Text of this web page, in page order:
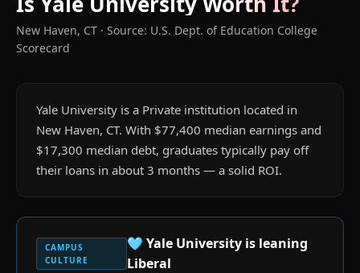
New Haven, CT · Source: U.S. Dept. of Education College
Scorecard
Yale University is a Private institution located in
New Haven, CT. With $77,400 median earnings and
$17,300 median debt, graduates typically pay off
their loans in about 3 months — a solid ROI.
CAMPUS
CULTURE
🩵 Yale University is leaning
Liberal